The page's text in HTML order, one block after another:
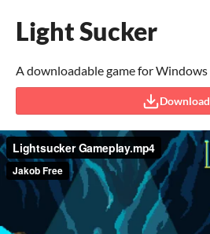
Light Sucker
A downloadable game for Windows
Download